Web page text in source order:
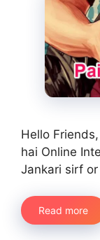
Hello
hai Online
Jankari sirf
Read more